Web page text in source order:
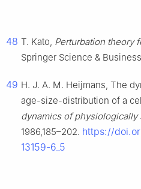
48 T. Kato, Perturbation theory
Springer Science &
49 H. J. A. M. Heijmans, The
age-size-distribution of a
dynamics of physiologically
1986,185–202. https://
13159-6_5